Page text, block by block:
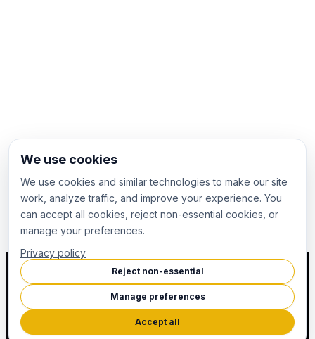
We use cookies
We use cookies and similar technologies to make our site
work, analyze traffic, and improve your experience. You
can accept all cookies, reject non-essential cookies, or
manage your preferences.
Privacy policy
Reject non-essential
Manage preferences
Accept all